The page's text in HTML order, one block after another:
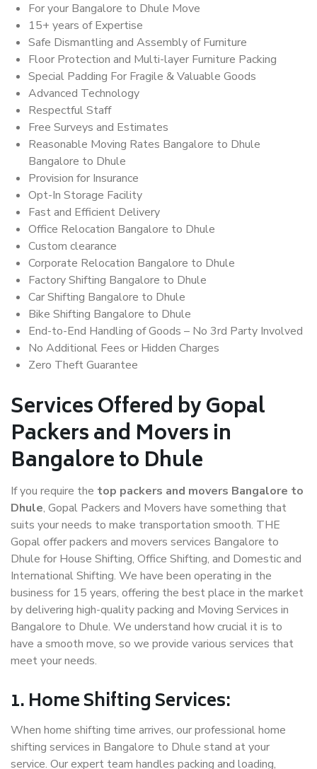
For your Bangalore to Dhule Move
15+ years of Expertise
Safe Dismantling and Assembly of Furniture
Floor Protection and Multi-layer Furniture Packing
Special Padding For Fragile & Valuable Goods
Advanced Technology
Respectful Staff
Free Surveys and Estimates
Reasonable Moving Rates Bangalore to Dhule
Bangalore to Dhule
Provision for Insurance
Opt-In Storage Facility
Fast and Efficient Delivery
Office Relocation Bangalore to Dhule
Custom clearance
Corporate Relocation Bangalore to Dhule
Factory Shifting Bangalore to Dhule
Car Shifting Bangalore to Dhule
Bike Shifting Bangalore to Dhule
End-to-End Handling of Goods – No 3rd Party Involved
No Additional Fees or Hidden Charges
Zero Theft Guarantee
Services Offered by Gopal
Packers and Movers in
Bangalore to Dhule
If you require the top packers and movers Bangalore to
Dhule, Gopal Packers and Movers have something that
suits your needs to make transportation smooth. THE
Gopal offer packers and movers services Bangalore to
Dhule for House Shifting, Office Shifting, and Domestic and
International Shifting. We have been operating in the
business for 15 years, offering the best place in the market
by delivering high-quality packing and Moving Services in
Bangalore to Dhule. We understand how crucial it is to
have a smooth move, so we provide various services that
meet your needs.
1. Home Shifting Services:
When home shifting time arrives, our professional home
shifting services in Bangalore to Dhule stand at your
service. Our expert team handles packing and loading,